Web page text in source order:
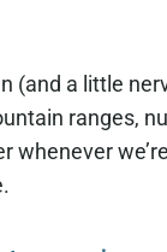
(and a little
ranges,
whenever